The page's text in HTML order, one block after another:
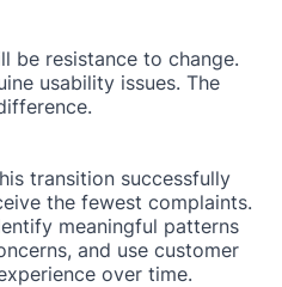
be resistance to change.
usability issues. The
transition successfully
the fewest complaints.
meaningful patterns
and use customer
over time.